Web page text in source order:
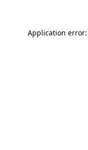
Application